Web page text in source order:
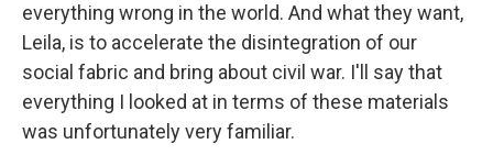
everything wrong in the world. And what they want,
Leila, is to accelerate the disintegration of our
social fabric and bring about civil war. I'll say that
everything I looked at in terms of these materials
was unfortunately very familiar.